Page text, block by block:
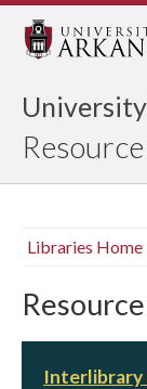
Libraries Home
Interlibrary